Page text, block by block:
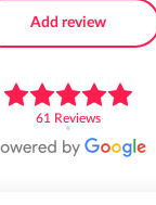
Add review
61 Reviews